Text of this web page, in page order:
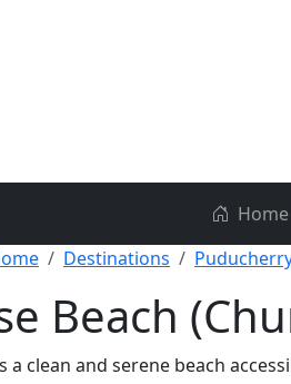
Home
Destinations
Beach
a clean and serene beach